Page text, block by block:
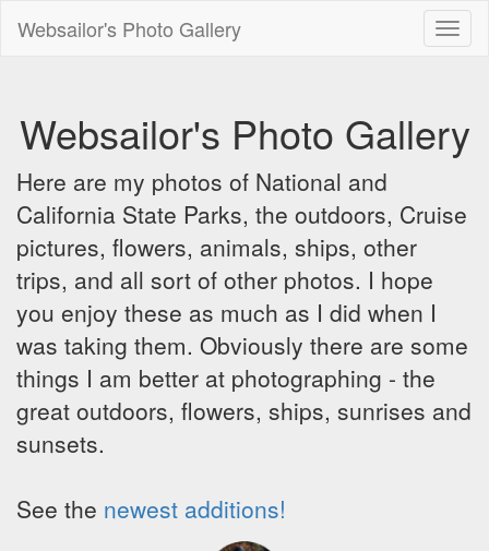
Websailor's Photo Gallery
Websailor's Photo Gallery
Here are my photos of National and
California State Parks, the outdoors, Cruise
pictures, flowers, animals, ships, other
trips, and all sort of other photos. I hope
you enjoy these as much as I did when I
was taking them. Obviously there are some
things I am better at photographing - the
great outdoors, flowers, ships, sunrises and
sunsets.
See the newest additions!